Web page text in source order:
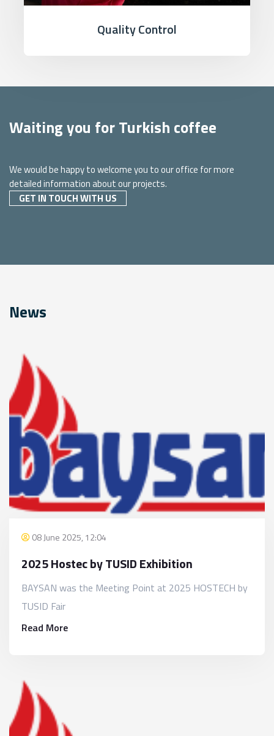
Quality Control
Waiting you for Turkish coffee
We would be happy to welcome you to our office for more
detailed information about our projects.
GET IN TOUCH WITH US
News
08 June 2025, 12:04
2025 Hostec by TUSID Exhibition
BAYSAN was the Meeting Point at 2025 HOSTECH by
TUSID Fair
Read More